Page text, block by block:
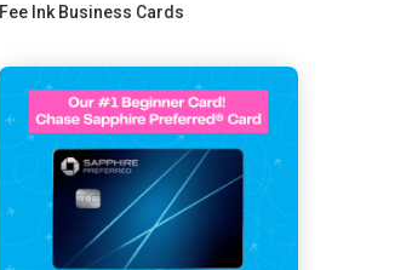
Fee Ink Business Cards